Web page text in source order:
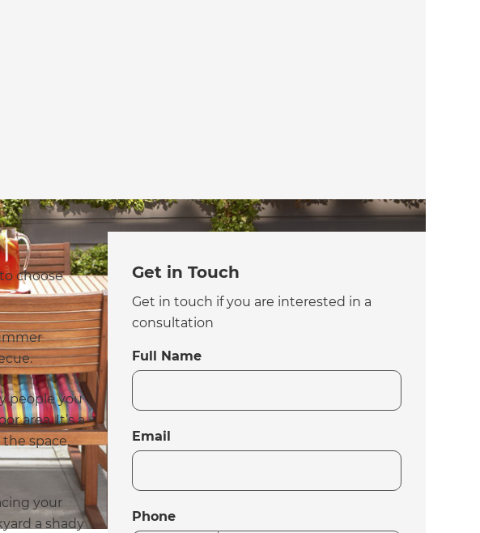
choose
people you
area. It’s a
space.
your
a shady
Get in Touch
Get in touch if you are interested in a
consultation
Full Name
Email
Phone